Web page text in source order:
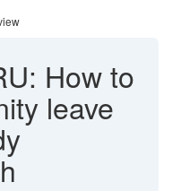
How to
leave